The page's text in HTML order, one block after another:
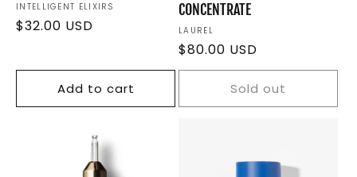
Vendor:
INTELLIGENT ELIXIRS
Regular
$32.00 USD
Add to cart
CONCENTRATE
Vendor:
LAUREL
Regular
price
$80.00 USD
Sold out